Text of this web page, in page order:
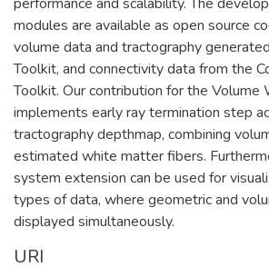
modules are available as open source
volume data and tractography
Toolkit, and connectivity data from the
Toolkit. Our contribution for the Volume
implements early ray termination step
tractography depthmap, combining
estimated white matter fibers.
system extension can be used for
types of data, where geometric and
displayed simultaneously.
URI